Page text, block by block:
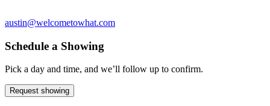
austin@welcometowhat.com
Schedule a Showing
Pick a day and time, and we’ll follow up to confirm.
Request showing